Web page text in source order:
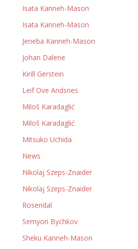
Isata Kanneh-Mason
Isata Kanneh-Mason
Jeneba Kanneh-Mason
Johan Dalene
Kirill Gerstein
Leif Ove Andsnes
Miloš Karadaglić
Miloš Karadaglić
Mitsuko Uchida
News
Nikolaj Szeps-Znaider
Nikolaj Szeps-Znaider
Rosendal
Semyon Bychkov
Sheku Kanneh-Mason